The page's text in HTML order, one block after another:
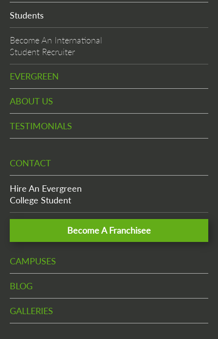
Students
Become An International
Student Recruiter
EVERGREEN
ABOUT US
TESTIMONIALS
CONTACT
Hire An Evergreen
College Student
Become A Franchisee
CAMPUSES
BLOG
GALLERIES